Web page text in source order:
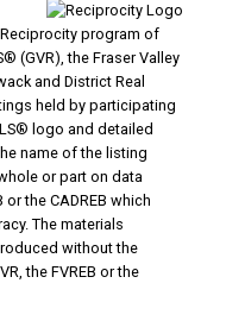
program of
(GVR), the Fraser Valley
and District Real
held by participating
logo and detailed
name of the listing
or part on data
or the CADREB which
The materials
without the
the FVREB or the